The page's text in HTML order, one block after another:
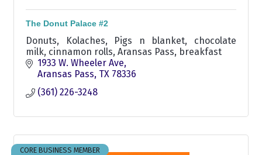
The Donut Palace #2
Donuts, Kolaches, Pigs n blanket, chocolate
milk, cinnamon rolls, Aransas Pass, breakfast
1933 W. Wheeler Ave
Aransas Pass TX 78336
(361) 226-3248
CORE BUSINESS MEMBER